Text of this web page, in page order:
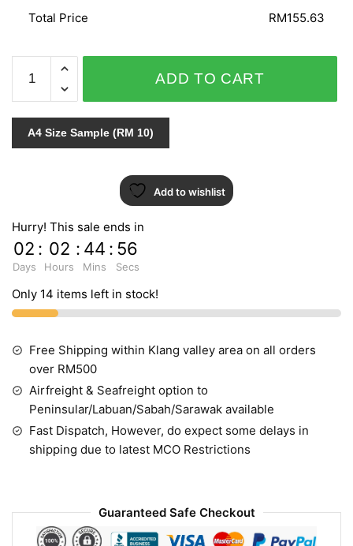
Total Price RM155.63
SENSATION
2189-
1
quantity
ADD TO CART
A4 Size Sample (RM 10)
Add to wishlist
Hurry! This sale ends in
02
Days
: 02
Hours
: 44
Mins
: 55
Secs
Only 14 items left in stock!
Free Shipping within Klang valley area on all orders
over RM500
Airfreight & Seafreight option to
Peninsular/Labuan/Sabah/Sarawak available
Fast Dispatch, However, do expect some delays in
shipping due to latest MCO Restrictions
Guaranteed Safe Checkout